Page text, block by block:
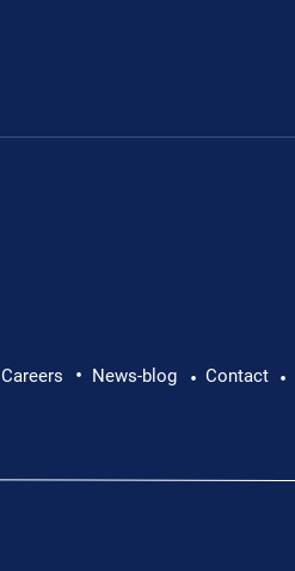
Careers • News-blog • Contact •